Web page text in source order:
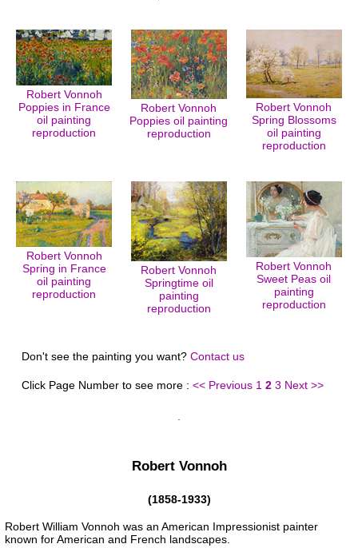
Robert Vonnoh
Poppies in France
oil painting
reproduction
Robert Vonnoh
Poppies oil painting
reproduction
Robert Vonnoh
Spring Blossoms
oil painting
reproduction
Robert Vonnoh
Spring in France
oil painting
reproduction
Robert Vonnoh
Springtime oil
painting
reproduction
Robert Vonnoh
Sweet Peas oil
painting
reproduction
Don't see the painting you want? Contact us
Click Page Number to see more : << Previous 1 2 3 Next >>
Robert Vonnoh
(1858-1933)
Robert William Vonnoh was an American Impressionist painter
known for American and French landscapes.